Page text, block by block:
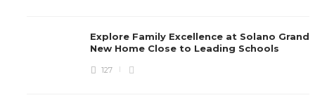
Explore Family Excellence at Solano Grand,
New Home Close to Leading Schools
127